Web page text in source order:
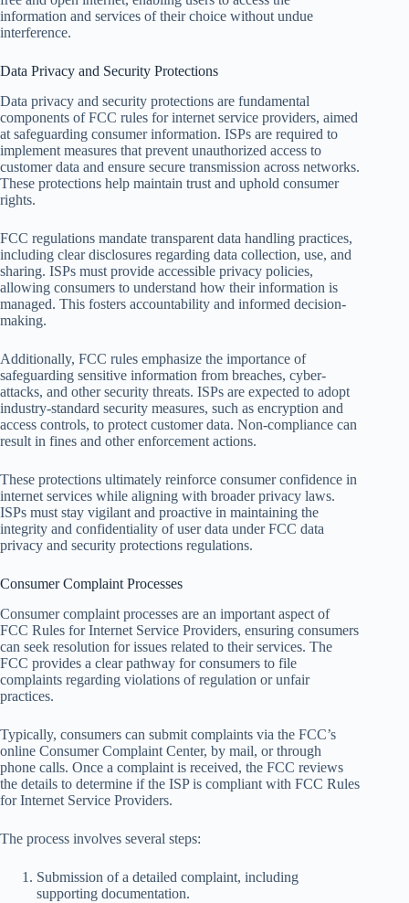
information and services of their choice without undue
interference.
Data Privacy and Security Protections
Data privacy and security protections are fundamental
components of FCC rules for internet service providers, aimed
at safeguarding consumer information. ISPs are required to
implement measures that prevent unauthorized access to
customer data and ensure secure transmission across networks.
These protections help maintain trust and uphold consumer
rights.
FCC regulations mandate transparent data handling practices,
including clear disclosures regarding data collection, use, and
sharing. ISPs must provide accessible privacy policies,
allowing consumers to understand how their information is
managed. This fosters accountability and informed decision-
making.
Additionally, FCC rules emphasize the importance of
safeguarding sensitive information from breaches, cyber-
attacks, and other security threats. ISPs are expected to adopt
industry-standard security measures, such as encryption and
access controls, to protect customer data. Non-compliance can
result in fines and other enforcement actions.
These protections ultimately reinforce consumer confidence in
internet services while aligning with broader privacy laws.
ISPs must stay vigilant and proactive in maintaining the
integrity and confidentiality of user data under FCC data
privacy and security protections regulations.
Consumer Complaint Processes
Consumer complaint processes are an important aspect of
FCC Rules for Internet Service Providers, ensuring consumers
can seek resolution for issues related to their services. The
FCC provides a clear pathway for consumers to file
complaints regarding violations of regulation or unfair
practices.
Typically, consumers can submit complaints via the FCC’s
online Consumer Complaint Center, by mail, or through
phone calls. Once a complaint is received, the FCC reviews
the details to determine if the ISP is compliant with FCC Rules
for Internet Service Providers.
The process involves several steps:
Submission of a detailed complaint, including
supporting documentation.